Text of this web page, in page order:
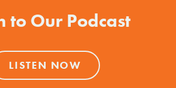
to Our Podcast
LISTEN NOW